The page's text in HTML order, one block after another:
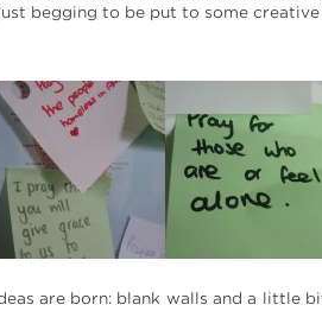
begging to be put to some creative
are born: blank walls and a little